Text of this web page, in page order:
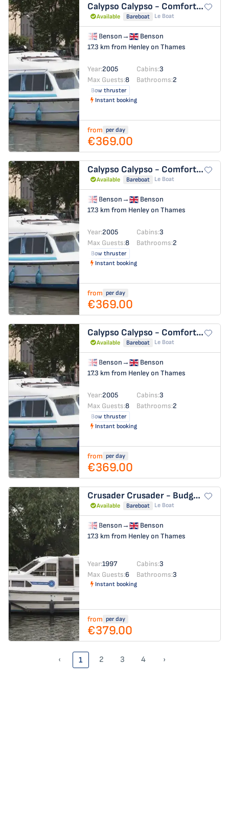
Calypso Calypso - Comfort 23
Available Bareboat Le Boat
Benson→
Benson
17.3 km from Henley on Thames
Year:2005 Cabins:3
Max Guests:8 Bathrooms:2
Bow thruster
Instant booking
from per day
€369.00
Calypso Calypso - Comfort 21
Available Bareboat Le Boat
Benson→
Benson
17.3 km from Henley on Thames
Year:2005 Cabins:3
Max Guests:8 Bathrooms:2
Bow thruster
Instant booking
from per day
€369.00
Calypso Calypso - Comfort 18
Available Bareboat Le Boat
Benson→
Benson
17.3 km from Henley on Thames
Year:2005 Cabins:3
Max Guests:8 Bathrooms:2
Bow thruster
Instant booking
from per day
€369.00
Crusader Crusader - Budget 26
Available Bareboat Le Boat
Benson→
Benson
17.3 km from Henley on Thames
Year:1997 Cabins:3
Max Guests:6 Bathrooms:3
Instant booking
from per day
€379.00
‹ 1 2 3 4 ›